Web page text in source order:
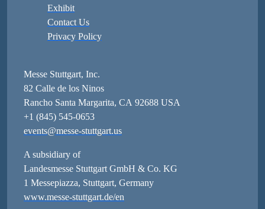
Exhibit
Contact Us
Privacy Policy
Messe Stuttgart, Inc.
82 Calle de los Ninos
Rancho Santa Margarita, CA 92688 USA
+1 (845) 545-0653
events@messe-stuttgart.us
A subsidiary of
Landesmesse Stuttgart GmbH & Co. KG
1 Messepiazza, Stuttgart, Germany
www.messe-stuttgart.de/en